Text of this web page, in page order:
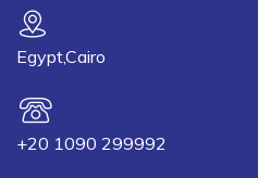
Egypt,Cairo
+20 1090 299992